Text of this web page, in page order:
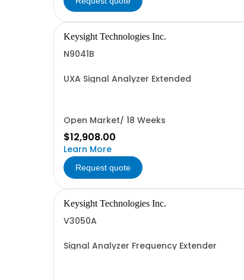
Keysight Technologies Inc.
N9041B
UXA Signal Analyzer Extended
Open Market/ 18 Weeks
$12,908.00
Learn More
Request quote
Keysight Technologies Inc.
V3050A
Signal Analyzer Frequency Extender